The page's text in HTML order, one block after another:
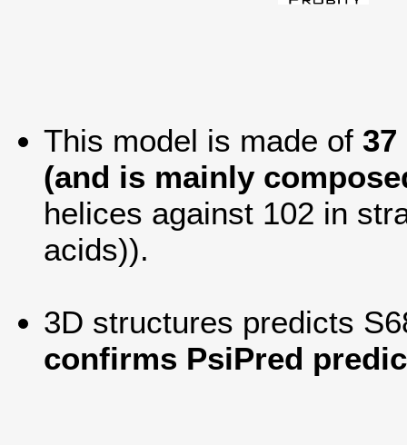
This model is made of
(and is mainly
helices against 102 in
acids)).
3D structures predicts
confirms PsiPred